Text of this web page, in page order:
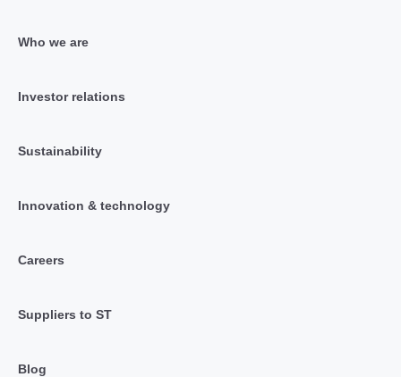
Who we are
Investor relations
Sustainability
Innovation & technology
Careers
Suppliers to ST
Blog